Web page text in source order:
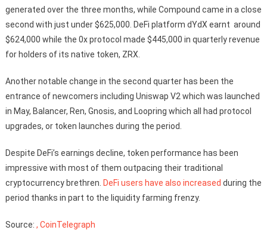
generated over the three months, while Compound came in a close
second with just under $625,000. DeFi platform dYdX earnt around
$624,000 while the 0x protocol made $445,000 in quarterly revenue
for holders of its native token, ZRX.
Another notable change in the second quarter has been the
entrance of newcomers including Uniswap V2 which was launched
in May, Balancer, Ren, Gnosis, and Loopring which all had protocol
upgrades, or token launches during the period.
Despite DeFi’s earnings decline, token performance has been
impressive with most of them outpacing their traditional
cryptocurrency brethren. DeFi users have also increased during the
period thanks in part to the liquidity farming frenzy.
Source: , CoinTelegraph